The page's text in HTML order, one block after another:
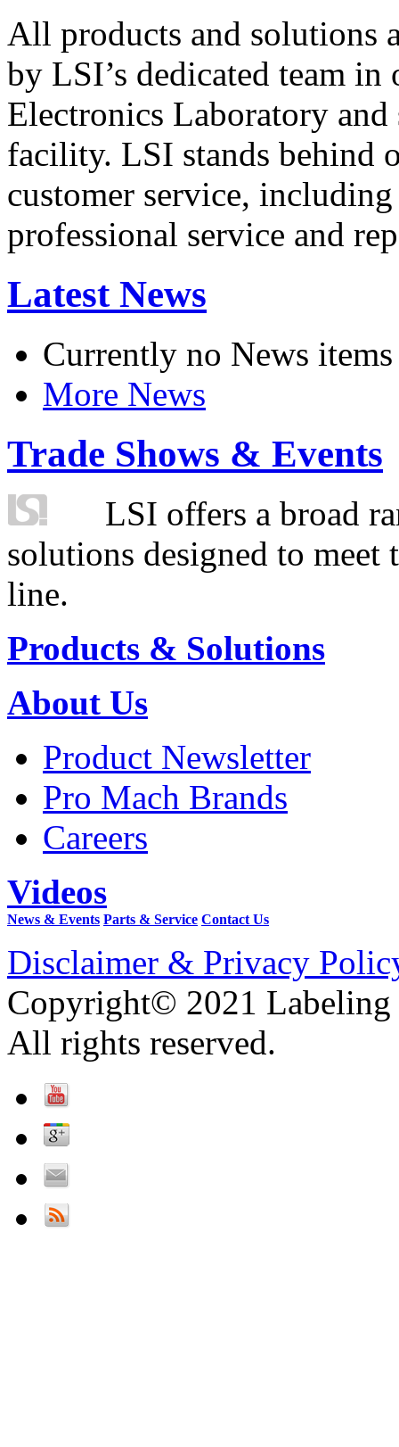
All products and solutions
by LSI’s dedicated team in
Electronics Laboratory
facility. LSI stands behind
customer service,
professional service and
Latest News
Currently no News items
More News
Trade Shows & Events
LSI offers a broad
solutions designed to
line.
Products & Solutions
About Us
Product Newsletter
Pro Mach Brands
Careers
Videos
News & Events Parts & Service Contact Us
Disclaimer & Privacy
Copyright© 2021 Labeling
All rights reserved.